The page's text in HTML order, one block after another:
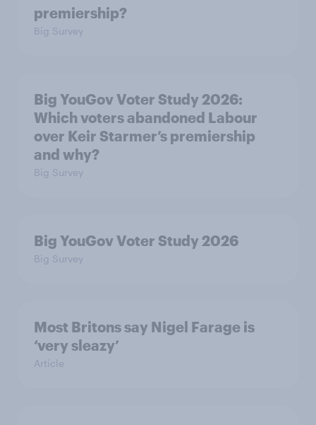
premiership?
Big Survey
Big YouGov Voter Study 2026:
Which voters abandoned Labour
over Keir Starmer’s premiership
and why?
Big Survey
Big YouGov Voter Study 2026
Big Survey
Most Britons say Nigel Farage is
‘very sleazy’
Article